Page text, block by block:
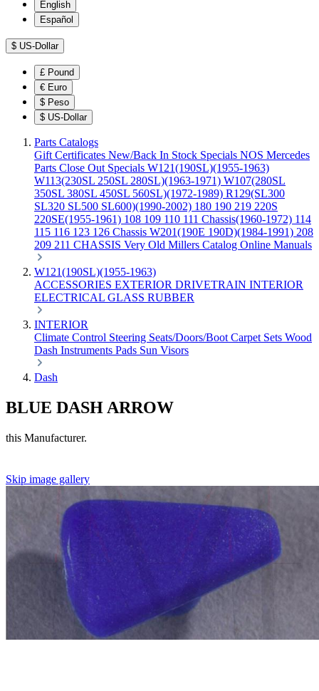
English
Español
$ US-Dollar
£ Pound
€ Euro
$ Peso
$ US-Dollar
Parts Catalogs
Gift Certificates New/Back In Stock Specials NOS Mercedes
Parts Close Out Specials W121(190SL)(1955-1963)
W113(230SL 250SL 280SL)(1963-1971) W107(280SL
350SL 380SL 450SL 560SL)(1972-1989) R129(SL300
SL320 SL500 SL600)(1990-2002) 180 190 219 220S
220SE(1955-1961) 108 109 110 111 Chassis(1960-1972) 114
115 116 123 126 Chassis W201(190E 190D)(1984-1991) 208
209 211 CHASSIS Very Old Millers Catalog Online Manuals
W121(190SL)(1955-1963)
ACCESSORIES EXTERIOR DRIVETRAIN INTERIOR
ELECTRICAL GLASS RUBBER
INTERIOR
Climate Control Steering Seats/Doors/Boot Carpet Sets Wood
Dash Instruments Pads Sun Visors
Dash
BLUE DASH ARROW
this Manufacturer.
Skip image gallery